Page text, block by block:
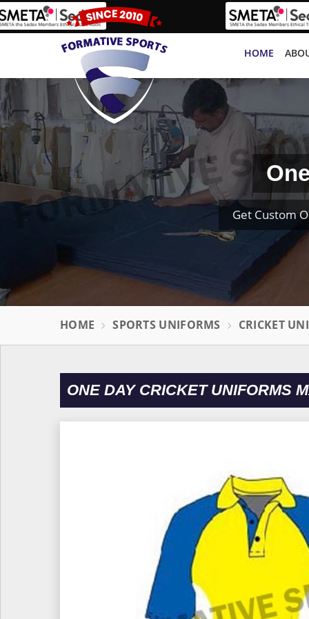
HOME
Get Custom
HOME SPORTS UNIFORMS CRICKET
ONE DAY CRICKET UNIFORMS